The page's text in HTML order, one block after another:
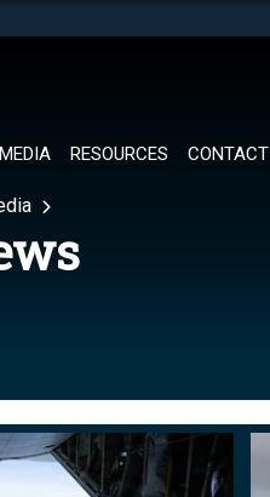
MEDIA RESOURCES CONTACT